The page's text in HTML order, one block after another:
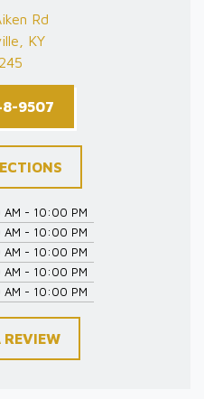
Rd
KY
9507
- 10:00 PM
- 10:00 PM
- 10:00 PM
- 10:00 PM
- 10:00 PM
REVIEW